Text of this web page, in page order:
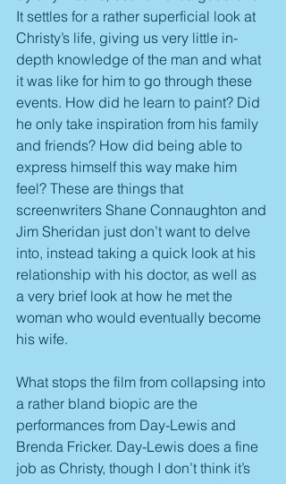
It settles for a rather superficial look at
Christy’s life, giving us very little in-
depth knowledge of the man and what
it was like for him to go through these
events. How did he learn to paint? Did
he only take inspiration from his family
and friends? How did being able to
express himself this way make him
feel? These are things that
screenwriters Shane Connaughton and
Jim Sheridan just don’t want to delve
into, instead taking a quick look at his
relationship with his doctor, as well as
a very brief look at how he met the
woman who would eventually become
his wife.
What stops the film from collapsing into
a rather bland biopic are the
performances from Day-Lewis and
Brenda Fricker. Day-Lewis does a fine
job as Christy, though I don’t think it’s